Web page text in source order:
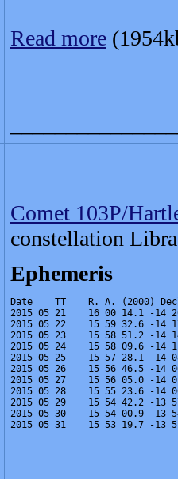
Read more
Comet 103P/
constellation
Ephemeris
Date    TT    R. A. (2000)
2015 05 21    16 00 14.1 -14
2015 05 22    15 59 32.6 -14
2015 05 23    15 58 51.2 -14
2015 05 24    15 58 09.6 -14
2015 05 25    15 57 28.1 -14
2015 05 26    15 56 46.5 -14
2015 05 27    15 56 05.0 -14
2015 05 28    15 55 23.6 -14
2015 05 29    15 54 42.2 -13
2015 05 30    15 54 00.9 -13
2015 05 31    15 53 19.7 -13